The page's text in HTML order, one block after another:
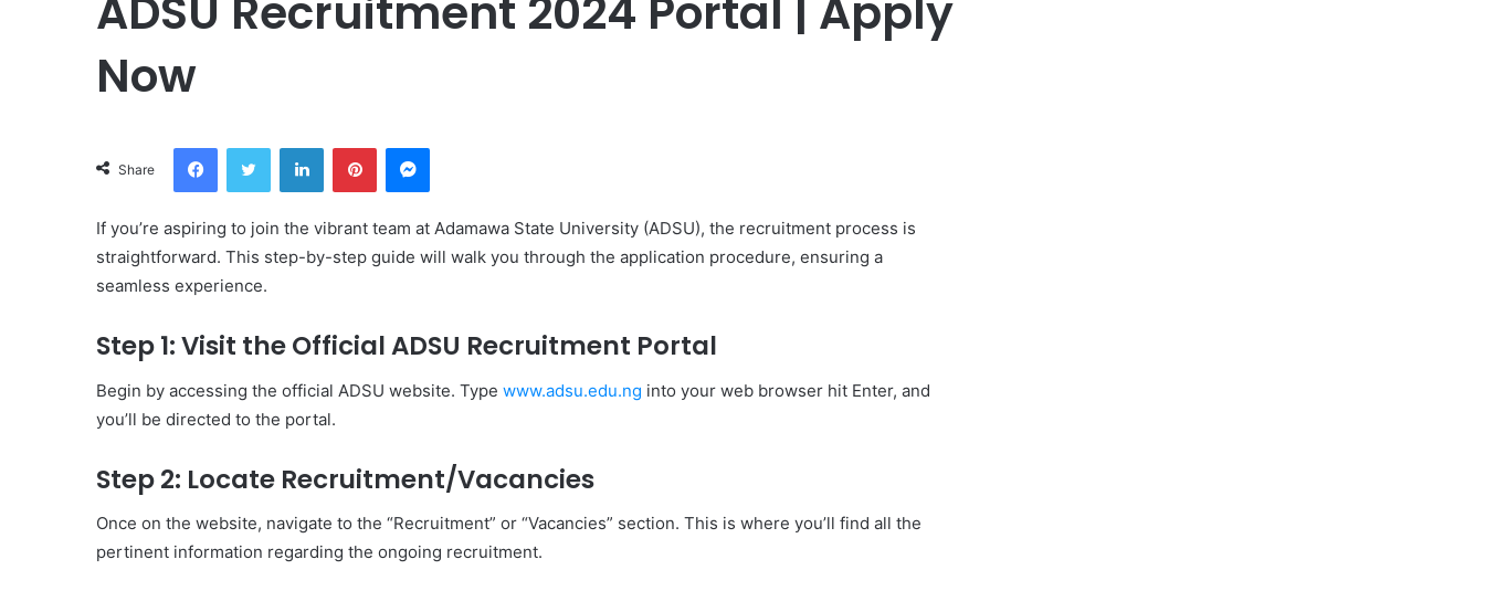
ADSU Recruitment 2024 Portal | Apply
Now
Share
FacebookTwitter LinkedInPinterestMessenger
If you’re aspiring to join the vibrant team at Adamawa State University (ADSU), the recruitment process is
straightforward. This step-by-step guide will walk you through the application procedure, ensuring a
seamless experience.
Step 1: Visit the Official ADSU Recruitment Portal
Begin by accessing the official ADSU website. Type www.adsu.edu.ng into your web browser hit Enter, and
you’ll be directed to the portal.
Step 2: Locate Recruitment/Vacancies
Once on the website, navigate to the “Recruitment” or “Vacancies” section. This is where you’ll find all the
pertinent information regarding the ongoing recruitment.